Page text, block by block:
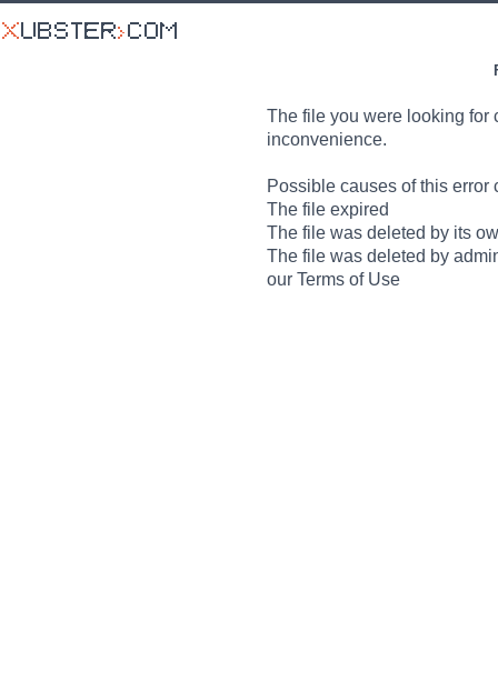
The file you were looking for
inconvenience.
Possible causes of this error
The file expired
The file was deleted by its
The file was deleted by
our Terms of Use